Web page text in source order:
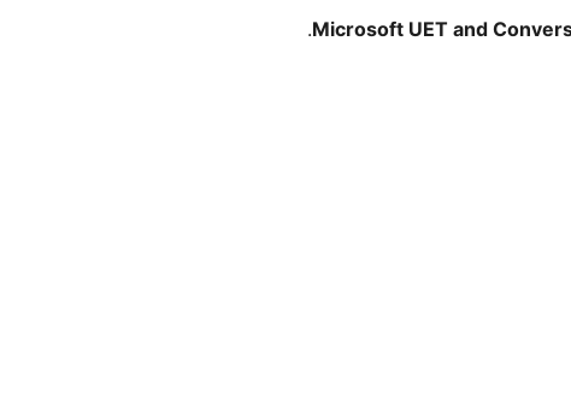
Microsoft UET and